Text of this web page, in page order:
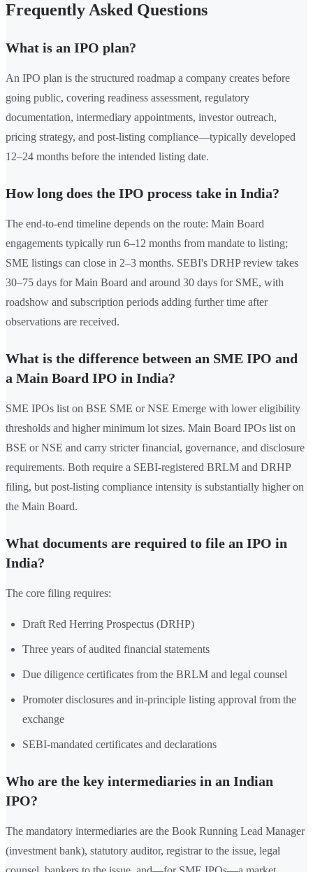
Frequently Asked Questions
What is an IPO plan?
An IPO plan is the structured roadmap a company creates before
going public, covering readiness assessment, regulatory
documentation, intermediary appointments, investor outreach,
pricing strategy, and post-listing compliance—typically developed
12–24 months before the intended listing date.
How long does the IPO process take in India?
The end-to-end timeline depends on the route: Main Board
engagements typically run 6–12 months from mandate to listing;
SME listings can close in 2–3 months. SEBI's DRHP review takes
30–75 days for Main Board and around 30 days for SME, with
roadshow and subscription periods adding further time after
observations are received.
What is the difference between an SME IPO and
a Main Board IPO in India?
SME IPOs list on BSE SME or NSE Emerge with lower eligibility
thresholds and higher minimum lot sizes. Main Board IPOs list on
BSE or NSE and carry stricter financial, governance, and disclosure
requirements. Both require a SEBI-registered BRLM and DRHP
filing, but post-listing compliance intensity is substantially higher on
the Main Board.
What documents are required to file an IPO in
India?
The core filing requires:
Draft Red Herring Prospectus (DRHP)
Three years of audited financial statements
Due diligence certificates from the BRLM and legal counsel
Promoter disclosures and in-principle listing approval from the
exchange
SEBI-mandated certificates and declarations
Who are the key intermediaries in an Indian
IPO?
The mandatory intermediaries are the Book Running Lead Manager
(investment bank), statutory auditor, registrar to the issue, legal